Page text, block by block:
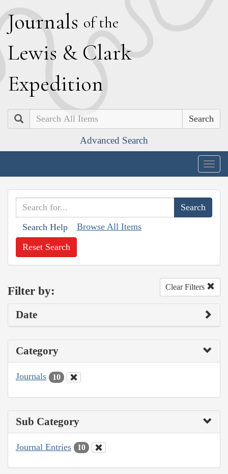
Journals of the
Lewis & Clark
Expedition
Search
Advanced Search
Search Help Browse All Items
Reset Search
Filter by: Clear Filters
Date
Category
Journals 10
Sub Category
Journal Entries 10